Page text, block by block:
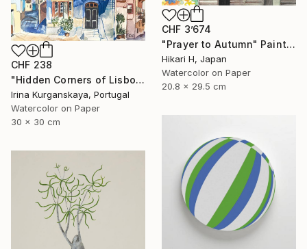
CHF 3’674
"Prayer to Autumn" Painting
Hikari H, Japan
Watercolor on Paper
20.8 x 29.5 cm
CHF 238
"Hidden Corners of Lisbon 5" Painting
Irina Kurganskaya, Portugal
Watercolor on Paper
30 x 30 cm